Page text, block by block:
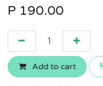
P 190.00
Add to cart